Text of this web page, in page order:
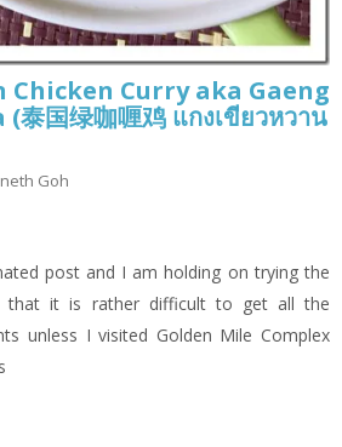
Chicken Curry aka Gaeng
泰国绿咖喱鸡 แกงเขียวหวาน
Goh
post and I am holding on trying the
that it is rather difficult to get all the
unless I visited Golden Mile Complex